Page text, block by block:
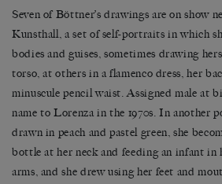
Seven of Böttner’s drawings are on show
Kunsthall, a set of self-portraits in which
bodies and guises, sometimes drawing
torso, at others in a flamenco dress, her
minuscule pencil waist. Assigned male at
name to Lorenza in the 1970s. In another
drawn in peach and pastel green, she
bottle at her neck and feeding an infant in
arms, and she drew using her feet and